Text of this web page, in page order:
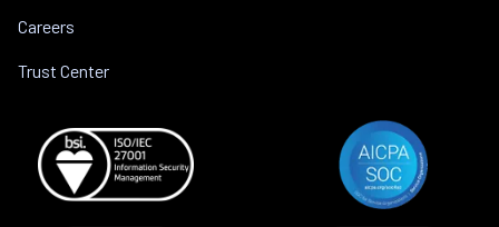
Careers
Trust Center